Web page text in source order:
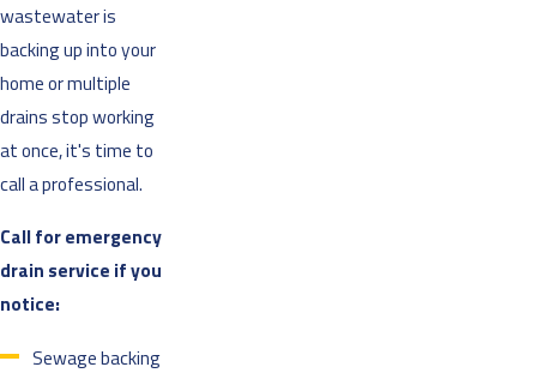
wastewater is
backing up into your
home or multiple
drains stop working
at once, it's time to
call a professional.
Call for emergency
drain service if you
notice:
Sewage backing